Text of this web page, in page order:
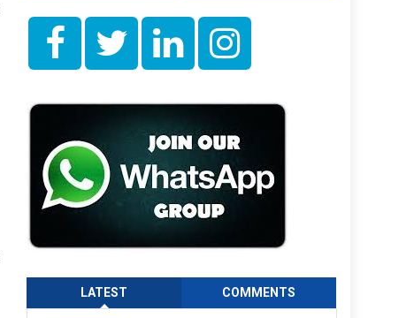
LATEST COMMENTS